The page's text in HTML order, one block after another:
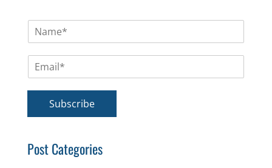
m
*
Subscribe
Post Categories